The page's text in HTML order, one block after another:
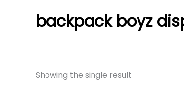
backpack boyz
Showing the single result